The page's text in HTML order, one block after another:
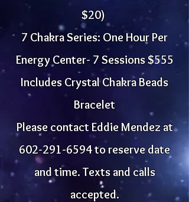
$20)
7 Chakra Series: One Hour Per
Energy Center- 7 Sessions $555
Includes Crystal Chakra Beads
Bracelet
Please contact Eddie Mendez at
602-291-6594to reserve date
and time. Texts and calls
accepted.